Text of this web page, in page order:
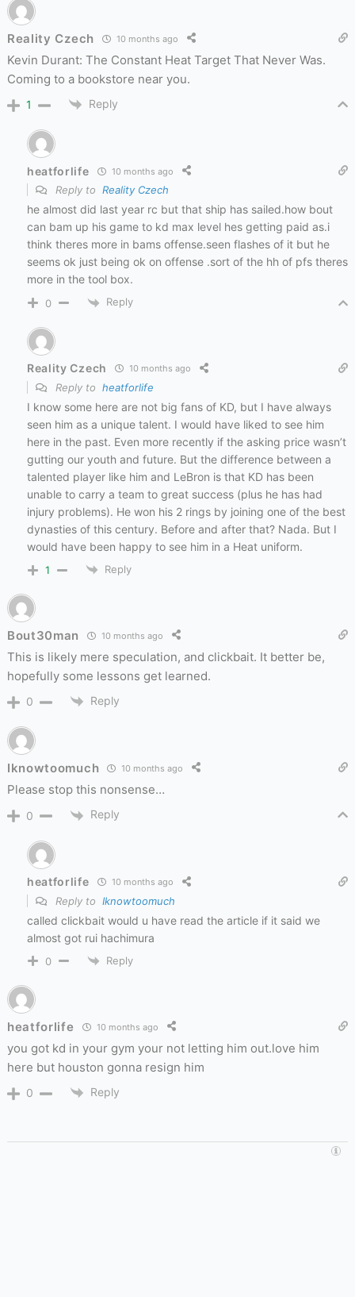
Reality Czech 10 months ago
Kevin Durant: The Constant Heat Target That Never Was.
Coming to a bookstore near you.
1 Reply
heatforlife 10 months ago
Reply to Reality Czech
he almost did last year rc but that ship has sailed.how bout
can bam up his game to kd max level hes getting paid as.i
think theres more in bams offense.seen flashes of it but he
seems ok just being ok on offense .sort of the hh of pfs theres
more in the tool box.
0 Reply
Reality Czech 10 months ago
Reply to heatforlife
I know some here are not big fans of KD, but I have always
seen him as a unique talent. I would have liked to see him
here in the past. Even more recently if the asking price wasn’t
gutting our youth and future. But the difference between a
talented player like him and LeBron is that KD has been
unable to carry a team to great success (plus he has had
injury problems). He won his 2 rings by joining one of the best
dynasties of this century. Before and after that? Nada. But I
would have been happy to see him in a Heat uniform.
1 Reply
Bout30man 10 months ago
This is likely mere speculation, and clickbait. It better be,
hopefully some lessons get learned.
0 Reply
Iknowtoomuch 10 months ago
Please stop this nonsense…
0 Reply
heatforlife 10 months ago
Reply to Iknowtoomuch
called clickbait would u have read the article if it said we
almost got rui hachimura
0 Reply
heatforlife 10 months ago
you got kd in your gym your not letting him out.love him
here but houston gonna resign him
0 Reply